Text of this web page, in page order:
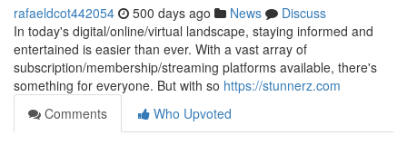
rafaeldcot442054 500 days ago News
Discuss
In today's digital/online/virtual landscape, staying informed and
entertained is easier than ever. With a vast array of
subscription/membership/streaming platforms available, there's
something for everyone. But with so https://stunnerz.com
Comments
Who Upvoted